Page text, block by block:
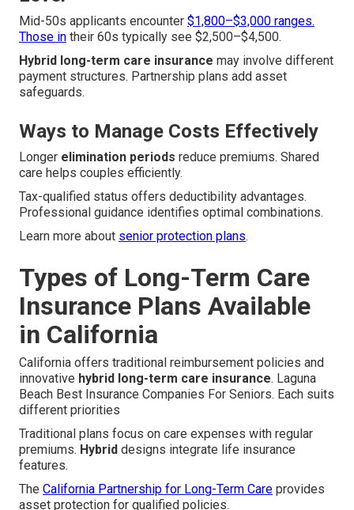
Mid-50s applicants encounter $1,800–$3,000 ranges.
Those in their 60s typically see $2,500–$4,500.
Hybrid long-term care insurance may involve different
payment structures. Partnership plans add asset
safeguards.
Ways to Manage Costs Effectively
Longer elimination periods reduce premiums. Shared
care helps couples efficiently.
Tax-qualified status offers deductibility advantages.
Professional guidance identifies optimal combinations.
Learn more about senior protection plans.
Types of Long-Term Care
Insurance Plans Available
in California
California offers traditional reimbursement policies and
innovative hybrid long-term care insurance. Laguna
Beach Best Insurance Companies For Seniors. Each suits
different priorities
Traditional plans focus on care expenses with regular
premiums. Hybrid designs integrate life insurance
features.
The California Partnership for Long-Term Care provides
asset protection for qualified policies.